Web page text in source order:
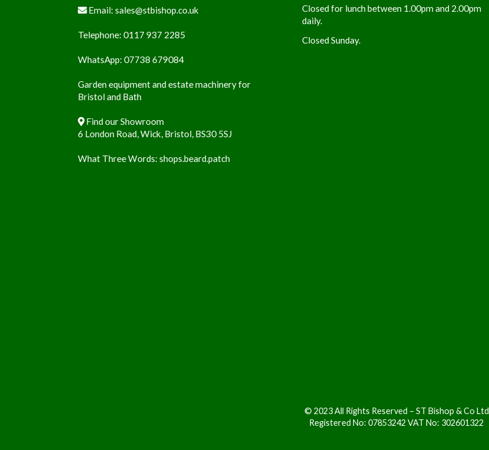
Email: sales@stbishop.co.uk
Telephone: 0117 937 2285
WhatsApp: 07738 679084
Garden equipment and estate machinery for
Bristol and Bath
Find our Showroom
6 London Road, Wick, Bristol, BS30 5SJ
What Three Words: shops.beard.patch
Closed for lunch between 1.00pm and 2.00pm
daily.
Closed Sunday.
© 2023 All Rights Reserved – ST Bishop & Co Ltd
Registered No: 07853242 VAT No: 302601322